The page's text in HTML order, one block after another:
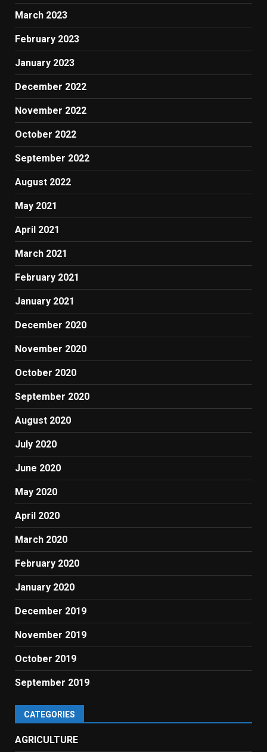
March 2023
February 2023
January 2023
December 2022
November 2022
October 2022
September 2022
August 2022
May 2021
April 2021
March 2021
February 2021
January 2021
December 2020
November 2020
October 2020
September 2020
August 2020
July 2020
June 2020
May 2020
April 2020
March 2020
February 2020
January 2020
December 2019
November 2019
October 2019
September 2019
CATEGORIES
AGRICULTURE